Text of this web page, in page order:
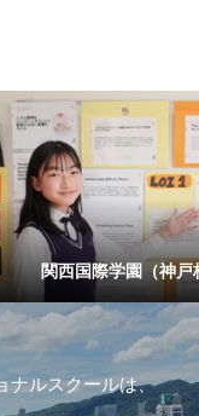
関西国際学園（神戸
ナルスクールは、